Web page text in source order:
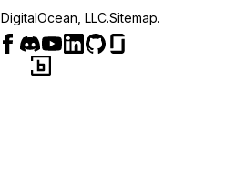
DigitalOcean, LLC.Sitemap.